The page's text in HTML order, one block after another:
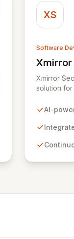
XS
Software
View
Xmirror
solution
defense.
landscape
AI-